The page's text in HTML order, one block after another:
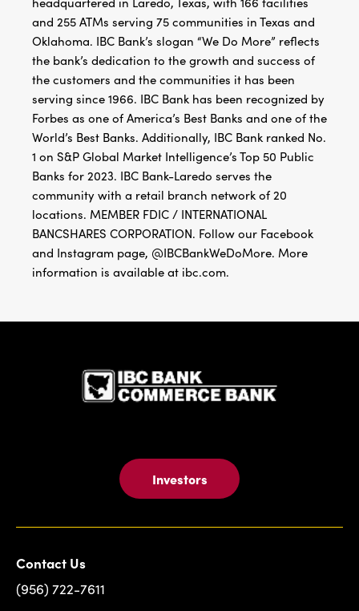
and 255 ATMs serving 75 communities in Texas and
Oklahoma. IBC Bank’s slogan “We Do More” reflects
the bank’s dedication to the growth and success of
the customers and the communities it has been
serving since 1966. IBC Bank has been recognized by
Forbes as one of America’s Best Banks and one of the
World’s Best Banks. Additionally, IBC Bank ranked No.
1 on S&P Global Market Intelligence’s Top 50 Public
Banks for 2023. IBC Bank-Laredo serves the
community with a retail branch network of 20
locations. MEMBER FDIC / INTERNATIONAL
BANCSHARES CORPORATION. Follow our Facebook
and Instagram page, @IBCBankWeDoMore. More
information is available at ibc.com.
Investors
Contact Us
(956) 722-7611